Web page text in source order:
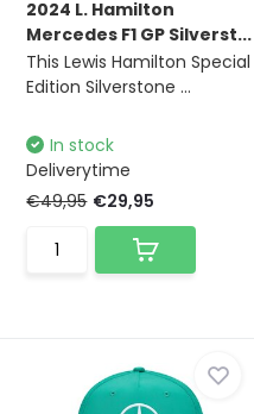
2024 L. Hamilton
Mercedes F1 GP Silverst...
This Lewis Hamilton Special
Edition Silverstone ...
In stock
Deliverytime
€49,95 €29,95